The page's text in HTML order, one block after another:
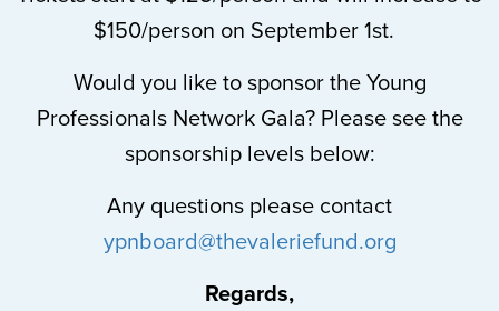
$150/person on September 1st.
Would you like to sponsor the Young
Professionals Network Gala? Please see the
sponsorship levels below:
Any questions please contact
ypnboard@thevaleriefund.org
Regards,